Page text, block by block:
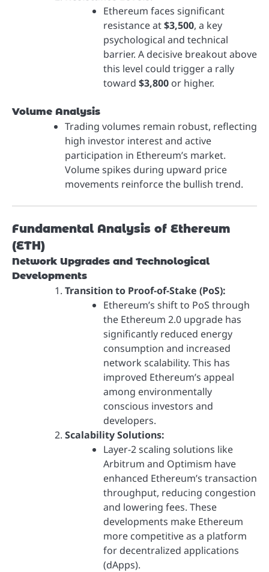
Ethereum faces significant
resistance at$3,500, a key
psychological and technical
barrier. A decisive breakout above
this level could trigger a rally
toward $3,800 or higher.
Volume Analysis
Trading volumes remain robust, reflecting
high investor interest and active
participation in Ethereum’s market.
Volume spikes during upward price
movements reinforce the bullish trend.
Fundamental Analysis of Ethereum
(ETH)
Network Upgrades and Technological
Developments
Transition to Proof-of-Stake (PoS):
Ethereum’s shift to PoS through
the Ethereum 2.0 upgrade has
significantly reduced energy
consumption and increased
network scalability. This has
improved Ethereum’s appeal
among environmentally
conscious investors and
developers.
Scalability Solutions:
Layer-2 scaling solutions like
Arbitrum and Optimism have
enhanced Ethereum’s transaction
throughput, reducing congestion
and lowering fees. These
developments make Ethereum
more competitive as a platform
for decentralized applications
(dApps).